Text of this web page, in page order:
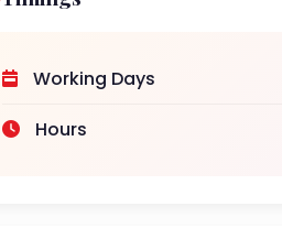
Working Days
Hours